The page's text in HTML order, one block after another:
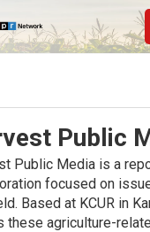
Public
Public Media is a
focused on
Based at KCUR in
these agriculture-